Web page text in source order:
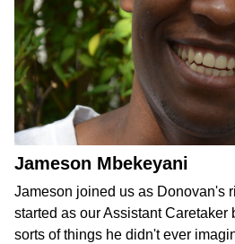
Jameson Mbekeyani
Jameson joined us as Donovan's
started as our Assistant Caretaker
sorts of things he didn't ever